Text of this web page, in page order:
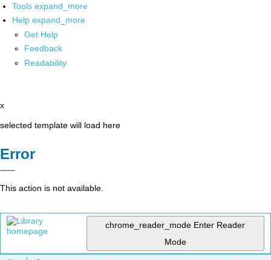
Tools expand_more
Help expand_more
Get Help
Feedback
Readability
x
selected template will load here
Error
This action is not available.
chrome_reader_mode Enter Reader
Mode